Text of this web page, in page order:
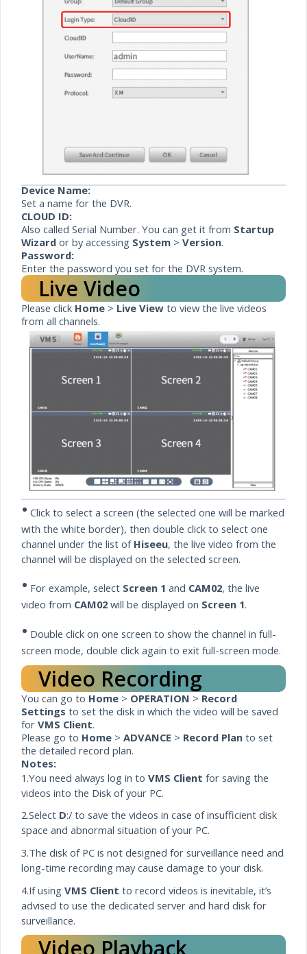
Device Name:
Set a name for the DVR.
CLOUD ID:
Also called Serial Number. You can get it from Startup
Wizard or by accessing System > Version.
Password:
Enter the password you set for the DVR system.
Live Video
Please click Home > Live View to view the live videos
from all channels.
• Click to select a screen (the selected one will be marked
with the white border), then double click to select one
channel under the list of Hiseeu, the live video from the
channel will be displayed on the selected screen.
• For example, select Screen 1 and CAM02, the live
video from CAM02 will be displayed on Screen 1.
• Double click on one screen to show the channel in full-
screen mode, double click again to exit full-screen mode.
Video Recording
You can go to Home > OPERATION > Record
Settings to set the disk in which the video will be saved
for VMS Client.
Please go to Home > ADVANCE > Record Plan to set
the detailed record plan.
Notes:
1.You need always log in to VMS Client for saving the
videos into the Disk of your PC.
2.Select D:/ to save the videos in case of insufficient disk
space and abnormal situation of your PC.
3.The disk of PC is not designed for surveillance need and
long-time recording may cause damage to your disk.
4.If using VMS Client to record videos is inevitable, it’s
advised to use the dedicated server and hard disk for
surveillance.
Video Playback